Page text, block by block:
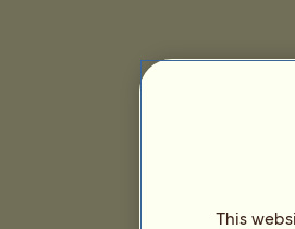
This